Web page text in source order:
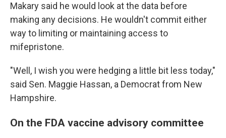
Makary said he would look at the data before
making any decisions. He wouldn't commit either
way to limiting or maintaining access to
mifepristone.
"Well, I wish you were hedging a little bit less today,"
said Sen. Maggie Hassan, a Democrat from New
Hampshire.
On the FDA vaccine advisory committee